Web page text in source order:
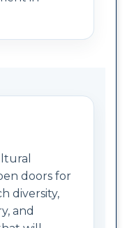
doors for
diversity,
and